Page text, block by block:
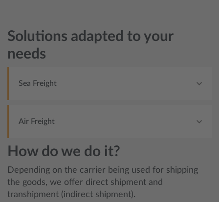
Solutions adapted to your
needs
Sea Freight
Air Freight
How do we do it?
Depending on the carrier being used for shipping
the goods, we offer direct shipment and
transhipment (indirect shipment).